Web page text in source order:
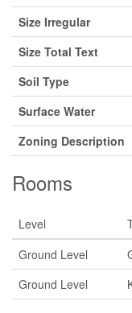
Size Irregular
Size Total Text
Soil Type
Surface Water
Zoning Description
Rooms
Level
Ground Level
Ground Level